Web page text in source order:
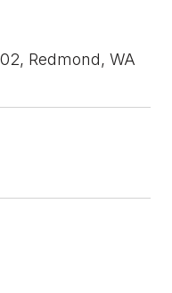
Redmond, WA